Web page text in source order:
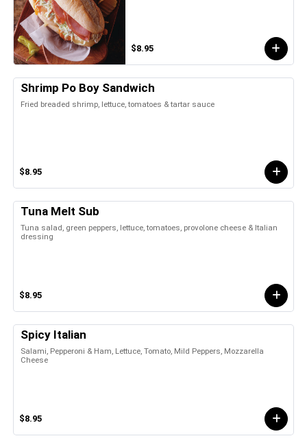
$8.95
Shrimp Po Boy Sandwich
Fried breaded shrimp, lettuce, tomatoes & tartar sauce
$8.95
Tuna Melt Sub
Tuna salad, green peppers, lettuce, tomatoes, provolone cheese & Italian
dressing
$8.95
Spicy Italian
Salami, Pepperoni & Ham, Lettuce, Tomato, Mild Peppers, Mozzarella
Cheese
$8.95